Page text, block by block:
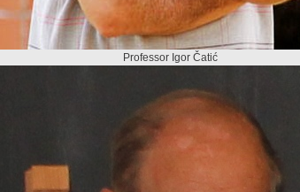
Professor Igor Čatić